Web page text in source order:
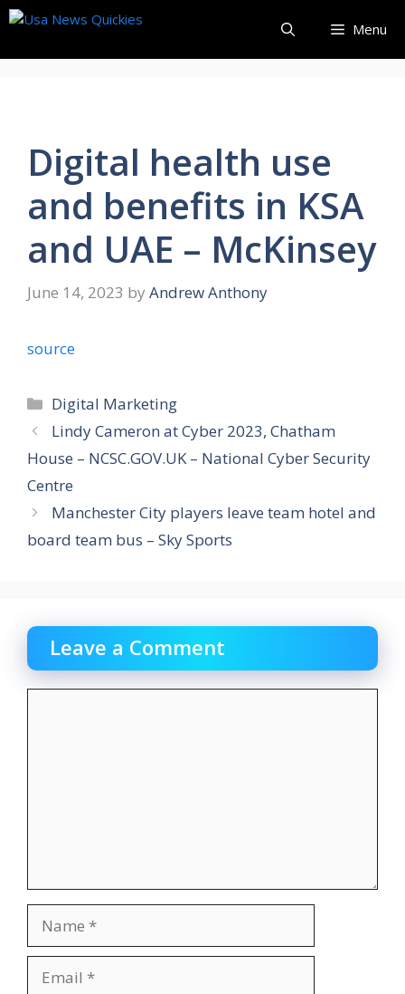
Skip
content
Menu
Digital health use
and benefits in KSA
and UAE – McKinsey
June 14, 2023 by Andrew Anthony
source
Categories
Digital Marketing
Lindy Cameron at Cyber 2023, Chatham
House – NCSC.GOV.UK – National Cyber Security
Centre
Manchester City players leave team hotel and
board team bus – Sky Sports
Leave a Comment